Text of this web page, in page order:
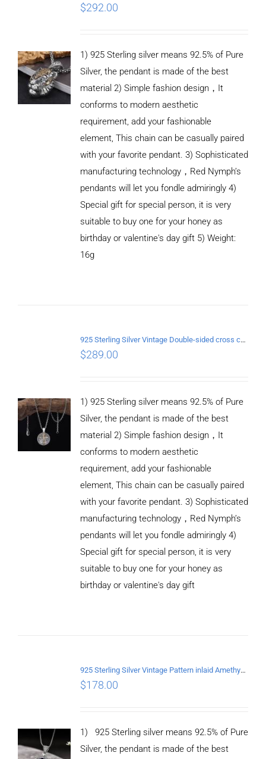
$292.00
1) 925 Sterling silver means 92.5% of Pure
Silver, the pendant is made of the best
material 2) Simple fashion design，It
conforms to modern aesthetic
requirement, add your fashionable
element, This chain can be casually paired
with your favorite pendant. 3) Sophisticated
manufacturing technology，Red Nymph’s
pendants will let you fondle admiringly 4)
Special gift for special person, it is very
suitable to buy one for your honey as
birthday or valentine's day gift 5) Weight:
16g
925 Sterling Silver Vintage Double-sided cross coin Pendant
$289.00
1) 925 Sterling silver means 92.5% of Pure
Silver, the pendant is made of the best
material 2) Simple fashion design，It
conforms to modern aesthetic
requirement, add your fashionable
element, This chain can be casually paired
with your favorite pendant. 3) Sophisticated
manufacturing technology，Red Nymph’s
pendants will let you fondle admiringly 4)
Special gift for special person, it is very
suitable to buy one for your honey as
birthday or valentine's day gift
925 Sterling Silver Vintage Pattern inlaid Amethyst Pendant
$178.00
1) 925 Sterling silver means 92.5% of Pure
Silver, the pendant is made of the best